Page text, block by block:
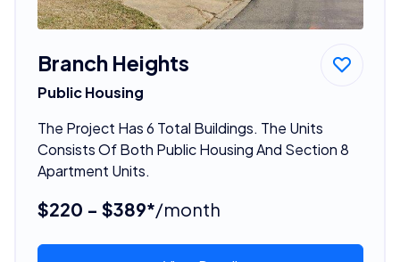
Branch Heights
Public Housing
The Project Has 6 Total Buildings. The Units
Consists Of Both Public Housing And Section 8
Apartment Units.
$220 - $389*/month